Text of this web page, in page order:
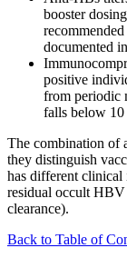
booster
documented
positive
from periodic
falls below
The combination of
they distinguish
has different
residual occult HBV
clearance).
Back to Table of